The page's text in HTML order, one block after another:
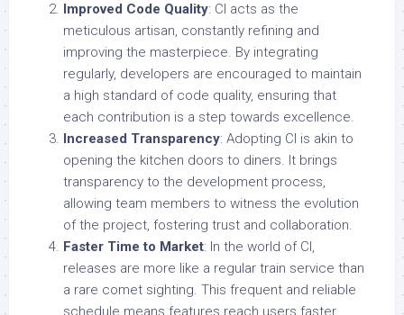
Improved Code Quality: CI acts as the
meticulous artisan, constantly refining and
improving the masterpiece. By integrating
regularly, developers are encouraged to maintain
a high standard of code quality, ensuring that
each contribution is a step towards excellence.
Increased Transparency: Adopting CI is akin to
opening the kitchen doors to diners. It brings
transparency to the development process,
allowing team members to witness the evolution
of the project, fostering trust and collaboration.
Faster Time to Market: In the world of CI,
releases are more like a regular train service than
a rare comet sighting. This frequent and reliable
schedule means features reach users faster,